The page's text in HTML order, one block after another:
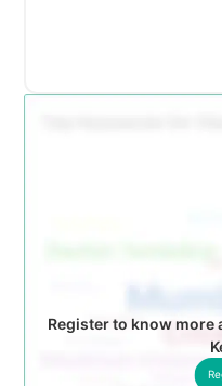
Register to know more